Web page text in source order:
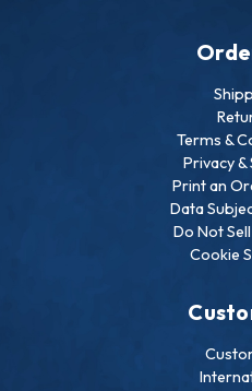
Terms &
Privacy &
Print an
Data
Do Not
Cookie